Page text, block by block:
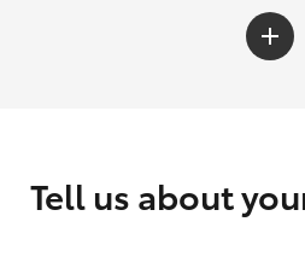
Tell us about